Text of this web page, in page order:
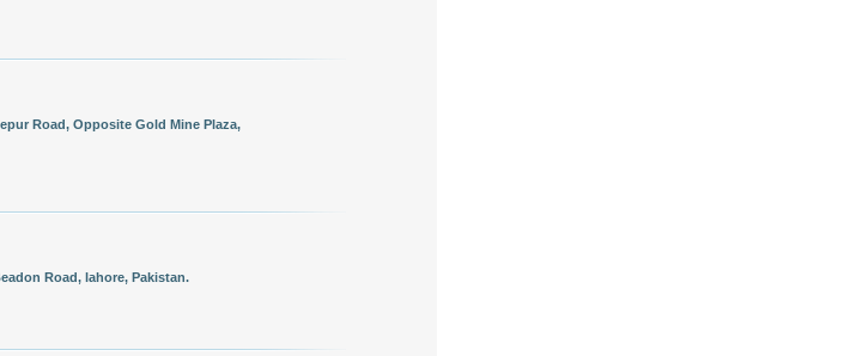
Road, Opposite Gold Mine Plaza,
Road, lahore, Pakistan.